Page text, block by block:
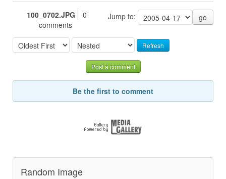
Jump to: go
100_0702.JPG
0
comments
Refresh
Post a comment
Be the first to comment
Random Image